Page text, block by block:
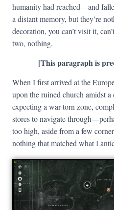
humanity had reached—and
a distant memory, but they’re
decoration, you can’t visit it,
two, nothing.
[This paragraph is
When I first arrived at the
upon the ruined church amidst
expecting a war-torn zone,
stores to navigate
too high, aside from a few
nothing that matched what I